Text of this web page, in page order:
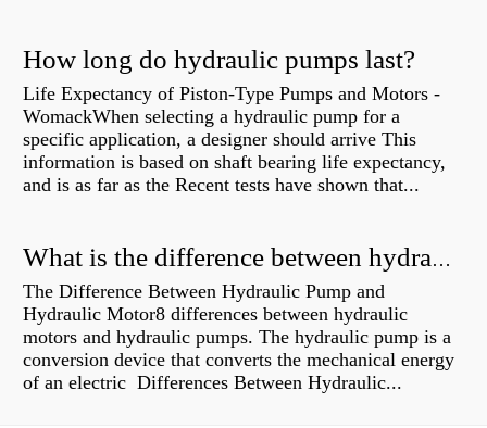
How long do hydraulic pumps last?
Life Expectancy of Piston-Type Pumps and Motors -
WomackWhen selecting a hydraulic pump for a
specific application, a designer should arrive This
information is based on shaft bearing life expectancy,
and is as far as the Recent tests have shown that...
What is the difference between hydraulic motor and electric motor?
The Difference Between Hydraulic Pump and
Hydraulic Motor8 differences between hydraulic
motors and hydraulic pumps. The hydraulic pump is a
conversion device that converts the mechanical energy
of an electric Differences Between Hydraulic...